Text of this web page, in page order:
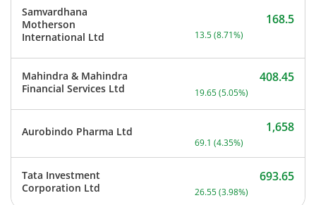
Samvardhana
Motherson
International Ltd
Current price 168.5
168.5
13.5(8.71%)
Mahindra & Mahindra
Financial Services Ltd
Current price 408.45
408.45
19.65(5.05%)
Aurobindo Pharma Ltd Current price 1,658
1,658
69.1 (4.35%)
Tata Investment
Corporation Ltd
Current price 693.65
693.65
26.55(3.98%)